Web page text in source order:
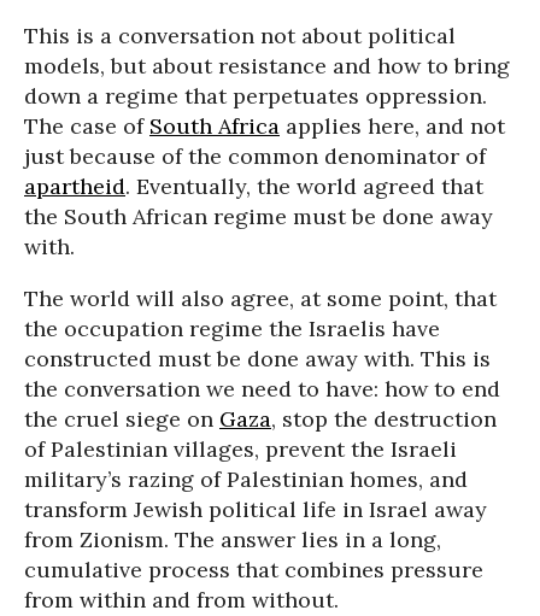
This is a conversation not about political
models, but about resistance and how to bring
down a regime that perpetuates oppression.
The case of South Africa applies here, and not
just because of the common denominator of
apartheid. Eventually, the world agreed that
the South African regime must be done away
with.
The world will also agree, at some point, that
the occupation regime the Israelis have
constructed must be done away with. This is
the conversation we need to have: how to end
the cruel siege on Gaza, stop the destruction
of Palestinian villages, prevent the Israeli
military’s razing of Palestinian homes, and
transform Jewish political life in Israel away
from Zionism. The answer lies in a long,
cumulative process that combines pressure
from within and from without.